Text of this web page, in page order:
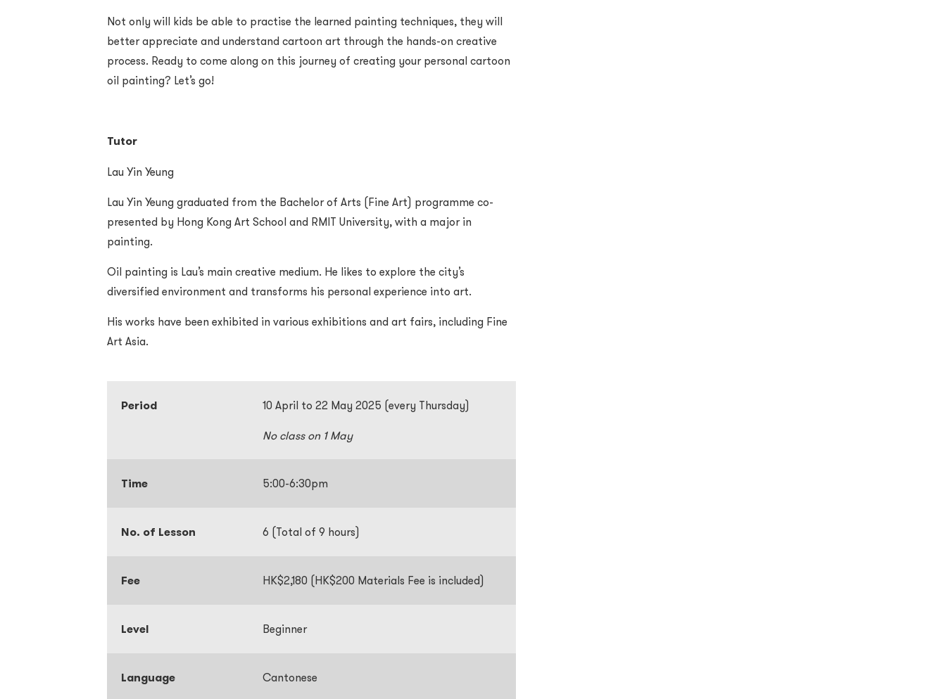
Not only will kids be able to practise the learned painting techniques, they will
better appreciate and understand cartoon art through the hands-on creative
process. Ready to come along on this journey of creating your personal cartoon
oil painting? Let’s go!
Tutor
Lau Yin Yeung
Lau Yin Yeung graduated from the Bachelor of Arts (Fine Art) programme co-
presented by Hong Kong Art School and RMIT University, with a major in
painting.
Oil painting is Lau’s main creative medium. He likes to explore the city’s
diversified environment and transforms his personal experience into art.
His works have been exhibited in various exhibitions and art fairs, including Fine
Art Asia.
Period 10 April to 22 May 2025 (every Thursday)
No class on 1 May
Time 5:00-6:30pm
No. of Lesson 6 (Total of 9 hours)
Fee HK$2,180 (HK$200 Materials Fee is included)
Level Beginner
Language Cantonese